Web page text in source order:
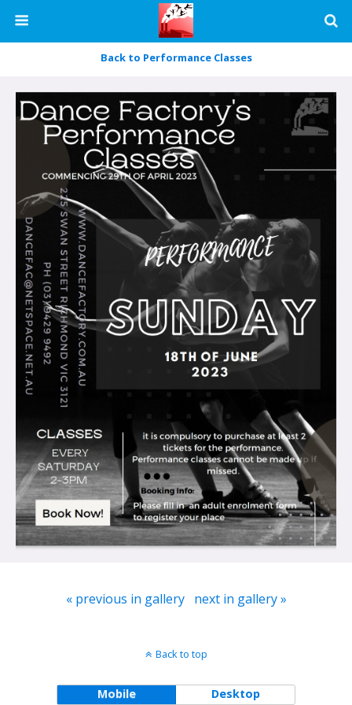
Back to Performance Classes
« previous in gallery next in gallery »
Back to top
Mobile Desktop